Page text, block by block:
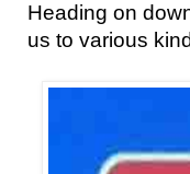
Heading on
us to various